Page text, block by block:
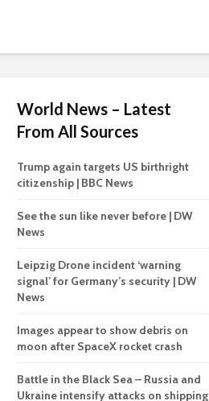
World News – Latest
From All Sources
Trump again targets US birthright
citizenship | BBC News
See the sun like never before | DW
News
Leipzig Drone incident ‘warning
signal’ for Germany’s security | DW
News
Images appear to show debris on
moon after SpaceX rocket crash
Battle in the Black Sea – Russia and
Ukraine intensify attacks on shipping